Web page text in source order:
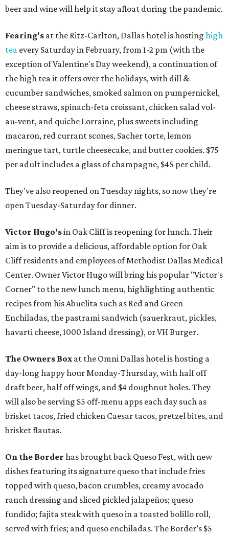
beer and wine will help it stay afloat during the pandemic.
Fearing's at the Ritz-Carlton, Dallas hotel is hosting high
tea every Saturday in February, from 1-2 pm (with the
exception of Valentine's Day weekend), a continuation of
the high tea it offers over the holidays, with dill &
cucumber sandwiches, smoked salmon on pumpernickel,
cheese straws, spinach-feta croissant, chicken salad vol-
au-vent, and quiche Lorraine, plus sweets including
macaron, red currant scones, Sacher torte, lemon
meringue tart, turtle cheesecake, and butter cookies. $75
per adult includes a glass of champagne, $45 per child.
They've also reopened on Tuesday nights, so now they're
open Tuesday-Saturday for dinner.
Victor Hugo'sin Oak Cliff is reopening for lunch. Their
aim is to provide a delicious, affordable option for Oak
Cliff residents and employees of Methodist Dallas Medical
Center. Owner Victor Hugo will bring his popular "Victor's
Corner" to the new lunch menu, highlighting authentic
recipes from his Abuelita such as Red and Green
Enchiladas, the pastrami sandwich (sauerkraut, pickles,
havarti cheese, 1000 Island dressing), or VH Burger.
The Owners Box at the Omni Dallas hotel is hosting a
day-long happy hour Monday-Thursday, with half off
draft beer, half off wings, and $4 doughnut holes. They
will also be serving $5 off-menu apps each day such as
brisket tacos, fried chicken Caesar tacos, pretzel bites, and
brisket flautas.
On the Border has brought back Queso Fest, with new
dishes featuring its signature queso that include fries
topped with queso, bacon crumbles, creamy avocado
ranch dressing and sliced pickled jalapeños; queso
fundido; fajita steak with queso in a toasted bolillo roll,
served with fries; and queso enchiladas. The Border’s $5